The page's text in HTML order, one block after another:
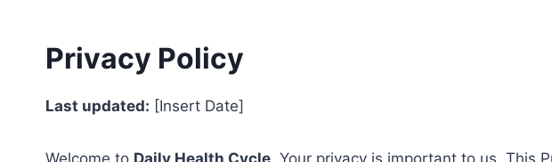
Privacy Policy
Last updated: [Insert Date]